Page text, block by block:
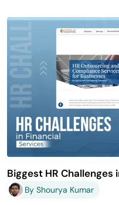
Biggest HR Challenges
By Shourya Kumar